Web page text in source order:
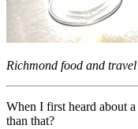
Richmond food and
When I first heard about
than that?